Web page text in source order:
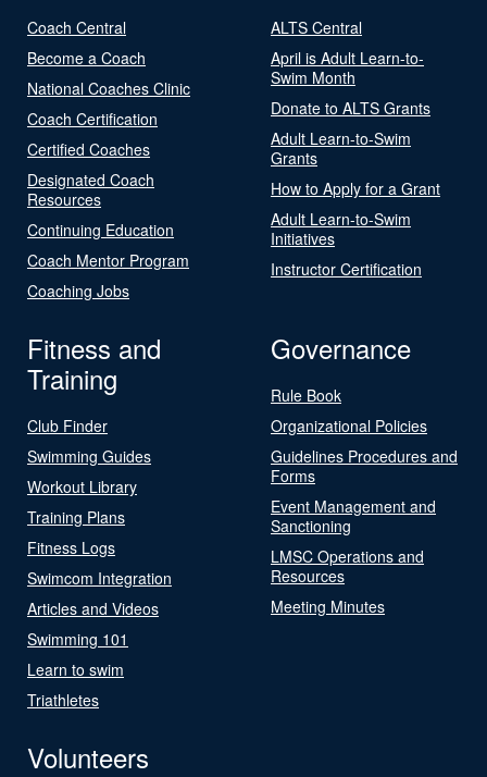
Coach Central
Become a Coach
National Coaches Clinic
Coach Certification
Certified Coaches
Designated Coach
Resources
Continuing Education
Coach Mentor Program
Coaching Jobs
ALTS Central
April is Adult Learn-to-
Swim Month
Donate to ALTS Grants
Adult Learn-to-Swim
Grants
How to Apply for a Grant
Adult Learn-to-Swim
Initiatives
Instructor Certification
Fitness and
Training
Club Finder
Swimming Guides
Workout Library
Training Plans
Fitness Logs
Swimcom Integration
Articles and Videos
Swimming 101
Learn to swim
Triathletes
Governance
Rule Book
Organizational Policies
Guidelines Procedures and
Forms
Event Management and
Sanctioning
LMSC Operations and
Resources
Meeting Minutes
Volunteers